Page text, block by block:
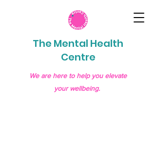
The Mental Health
Centre
We are here to help you elevate
your wellbeing.